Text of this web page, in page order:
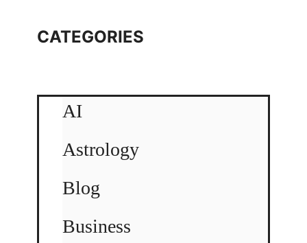
CATEGORIES
AI
Astrology
Blog
Business